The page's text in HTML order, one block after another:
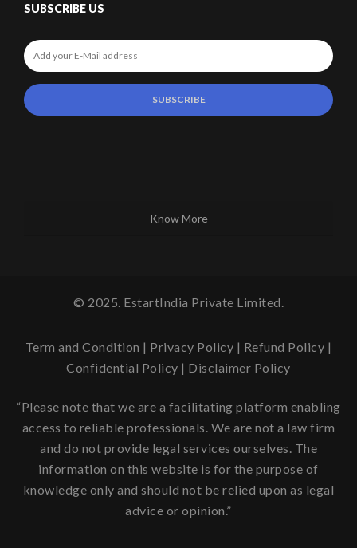
SUBSCRIBE US
Know More
© 2025. EstartIndia Private Limited.
Term and Condition | Privacy Policy | Refund Policy |
Confidential Policy | Disclaimer Policy
“Please note that we are a facilitating platform enabling
access to reliable professionals. We are not a law firm
and do not provide legal services ourselves. The
information on this website is for the purpose of
knowledge only and should not be relied upon as legal
advice or opinion.”